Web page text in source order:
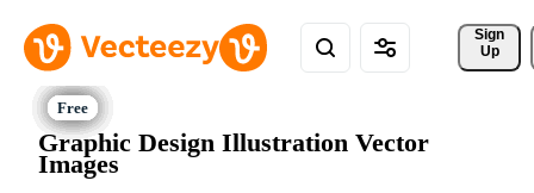
Sign
Up
Graphic Design Illustration Vector
Images